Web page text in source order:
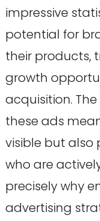
impressive
potential for
their products,
growth
acquisition.
these ads
visible but also
who are
precisely why
advertising